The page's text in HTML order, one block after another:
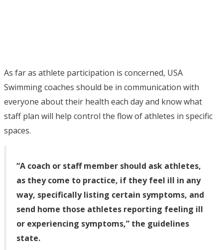
As far as athlete participation is concerned, USA
Swimming coaches should be in communication with
everyone about their health each day and know what
staff plan will help control the flow of athletes in specific
spaces.
“A coach or staff member should ask athletes,
as they come to practice, if they feel ill in any
way, specifically listing certain symptoms, and
send home those athletes reporting feeling ill
or experiencing symptoms,” the guidelines
state.